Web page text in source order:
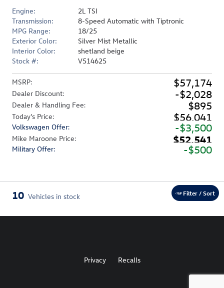
MSRP: $57,174
Dealer Discount: $2,028
Dealer & Handling Fee: $895
Today's Price: $56,041
Volkswagen Offer: $3,500
Mike Maroone Price: $52,541
Military Offer: $500
Engine:
2L TSI
Transmission:
8-Speed Automatic with Tiptronic
MPG Range:
18/25
Exterior Color:
Silver Mist Metallic
Interior Color:
shetland beige
Stock #:
V514625
10 Vehicles in stock Filter / Sort
Privacy Recalls